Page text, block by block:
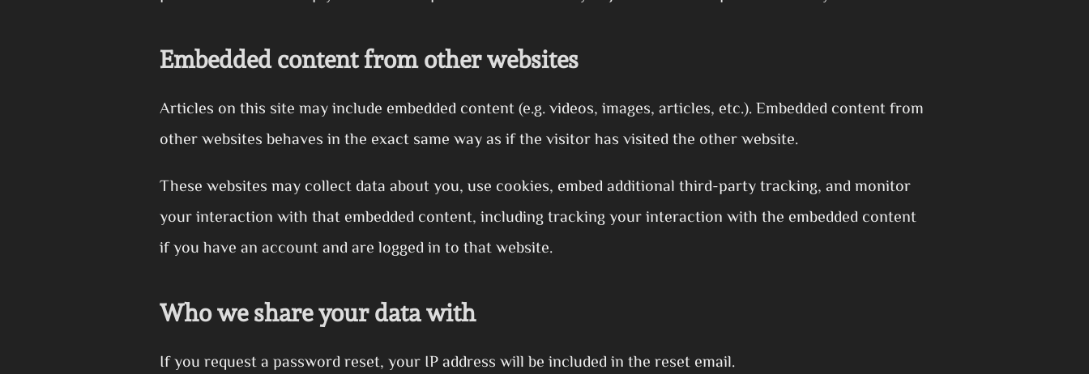
Embedded content from other websites
Articles on this site may include embedded content (e.g. videos, images, articles, etc.). Embedded content from
other websites behaves in the exact same way as if the visitor has visited the other website.
These websites may collect data about you, use cookies, embed additional third-party tracking, and monitor
your interaction with that embedded content, including tracking your interaction with the embedded content
if you have an account and are logged in to that website.
Who we share your data with
If you request a password reset, your IP address will be included in the reset email.